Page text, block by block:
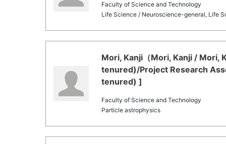
Faculty of Science and Technology
Life Science / Neuroscience-general, Life
Mori, Kanji（Mori, Kanji /
tenured)/Project Research
tenured) ]
Faculty of Science and Technology
Particle astrophysics